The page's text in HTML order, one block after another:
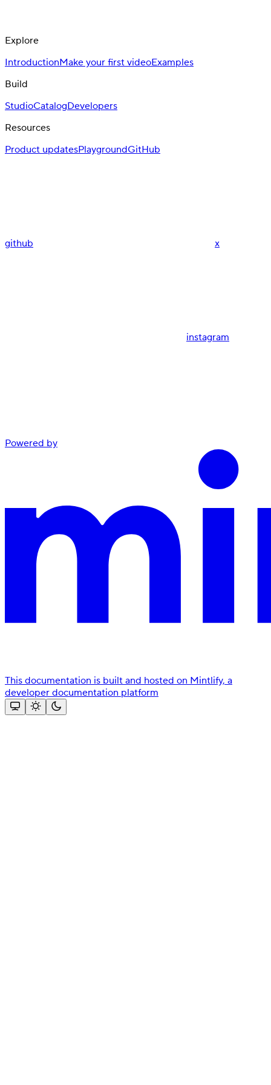
Explore
IntroductionMake your first videoExamples
Build
StudioCatalogDevelopers
Resources
Product updatesPlaygroundGitHub
github x
instagram
Powered by
This documentation is built and hosted on Mintlify, a
developer documentation platform